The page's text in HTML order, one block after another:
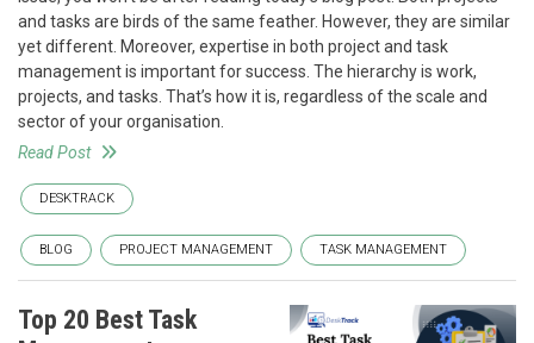
and tasks are birds of the same feather. However, they are similar
yet different. Moreover, expertise in both project and task
management is important for success. The hierarchy is work,
projects, and tasks. That’s how it is, regardless of the scale and
sector of your organisation.
Read Post
DESKTRACK
BLOG PROJECT MANAGEMENT TASK MANAGEMENT
Top 20 Best Task